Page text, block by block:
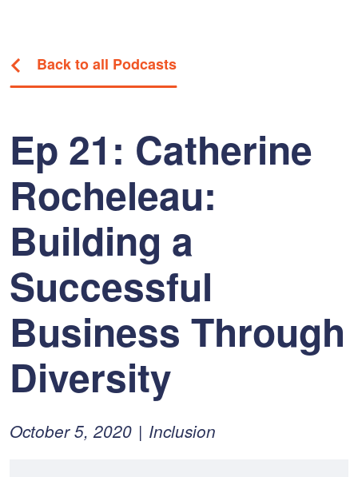
Back to all Podcasts
Ep 21: Catherine
Rocheleau:
Building a
Successful
Business Through
Diversity
Posted
October 5, 2020February
Inclusion